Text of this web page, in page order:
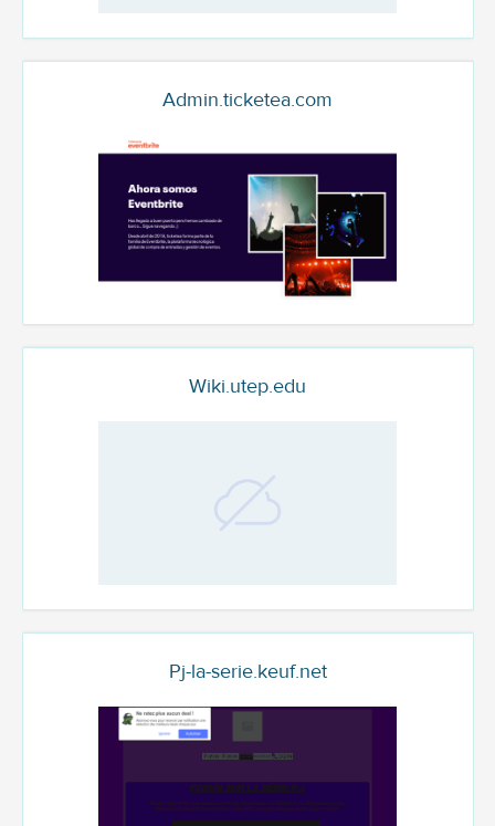
Admin.ticketea.com
Wiki.utep.edu
Pj-la-serie.keuf.net